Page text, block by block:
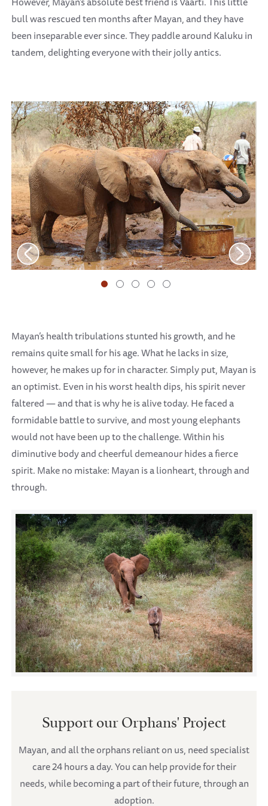
bull was rescued ten months after Mayan, and they have
been inseparable ever since. They paddle around Kaluku in
tandem, delighting everyone with their jolly antics.
Mayan’s health tribulations stunted his growth, and he
remains quite small for his age. What he lacks in size,
however, he makes up for in character. Simply put, Mayan is
an optimist. Even in his worst health dips, his spirit never
faltered — and that is why he is alive today. He faced a
formidable battle to survive, and most young elephants
would not have been up to the challenge. Within his
diminutive body and cheerful demeanour hides a fierce
spirit. Make no mistake: Mayan is a lionheart, through and
through.
Support our Orphans' Project
Mayan, and all the orphans reliant on us, need specialist
care 24 hours a day. You can help provide for their
needs, while becoming a part of their future, through an
adoption.